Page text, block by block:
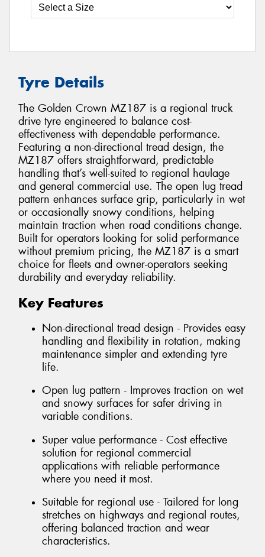
Tyre Details
The Golden Crown MZ187 is a regional truck
drive tyre engineered to balance cost-
effectiveness with dependable performance.
Featuring a non-directional tread design, the
MZ187 offers straightforward, predictable
handling that’s well-suited to regional haulage
and general commercial use. The open lug tread
pattern enhances surface grip, particularly in wet
or occasionally snowy conditions, helping
maintain traction when road conditions change.
Built for operators looking for solid performance
without premium pricing, the MZ187 is a smart
choice for fleets and owner-operators seeking
durability and everyday reliability.
Key Features
Non-directional tread design - Provides easy
handling and flexibility in rotation, making
maintenance simpler and extending tyre
life.
Open lug pattern - Improves traction on wet
and snowy surfaces for safer driving in
variable conditions.
Super value performance - Cost effective
solution for regional commercial
applications with reliable performance
where you need it most.
Suitable for regional use - Tailored for long
stretches on highways and regional routes,
offering balanced traction and wear
characteristics.